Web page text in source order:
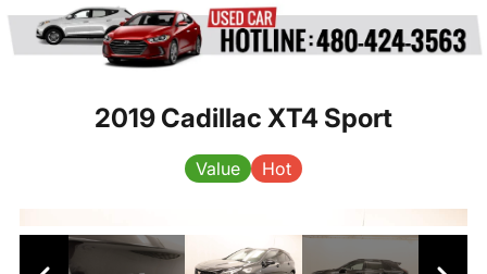
2019 Cadillac XT4 Sport
Value Hot